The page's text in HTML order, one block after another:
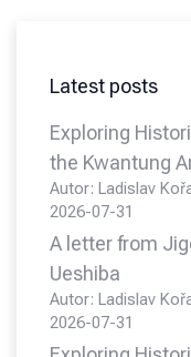
Latest posts
Exploring
the Kwantung
Autor: Ladislav
2026-07-31
A letter from
Ueshiba
Autor: Ladislav
2026-07-31